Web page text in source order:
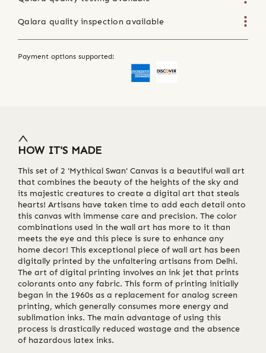
Qalara quality inspection available
Payment options supported:
HOW IT'S MADE
This set of 2 'Mythical Swan' Canvas is a beautiful wall art
that combines the beauty of the heights of the sky and
its majestic creatures to create a digital art that steals
hearts! Artisans have taken time to add each detail onto
this canvas with immense care and precision. The color
combinations used in the wall art has more to it than
meets the eye and this piece is sure to enhance any
home decor! This exceptional piece of wall art has been
digitally printed by the unfaltering artisans from Delhi.
The art of digital printing involves an ink jet that prints
colorants onto any fabric. This form of printing initially
began in the 1960s as a replacement for analog screen
printing, which generally consumes more energy and
sublimation inks. The main advantage of using this
process is drastically reduced wastage and the absence
of hazardous latex inks.